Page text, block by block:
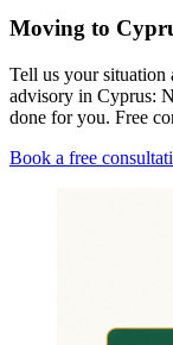
Moving to
Tell us your situation
advisory in Cyprus:
done for you. Free
Book a free